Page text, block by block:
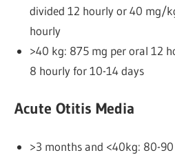
divided 12 hourly or 40 mg/
hourly
>40 kg: 875 mg per oral 12
8 hourly for 10-14 days
Acute Otitis Media
>3 months and <40kg: 80-